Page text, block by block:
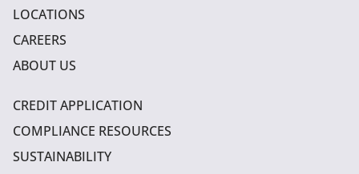
LOCATIONS
CAREERS
ABOUT US
CREDIT APPLICATION
COMPLIANCE RESOURCES
SUSTAINABILITY